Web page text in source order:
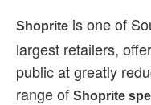
Shoprite is one of
largest retailers,
public at greatly
range of Shoprite